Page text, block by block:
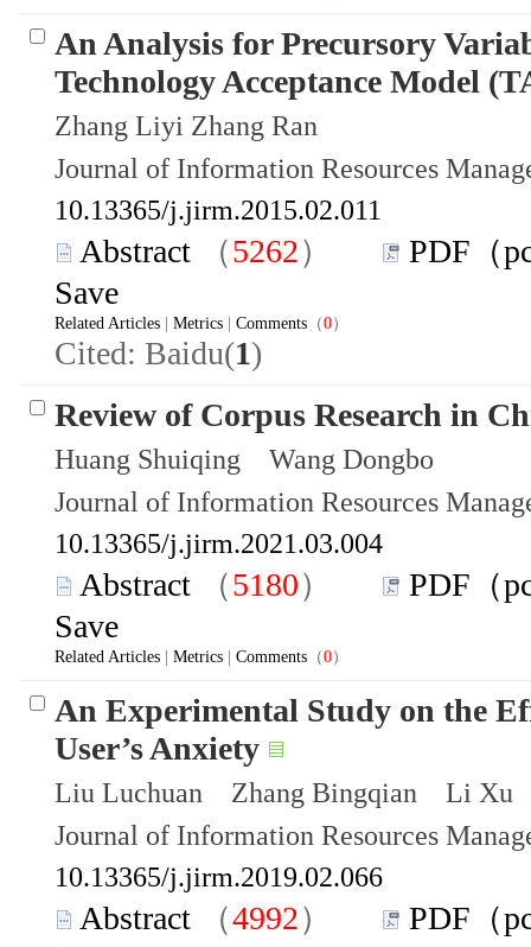
An Analysis for Precursory
Technology Acceptance Model
Zhang Liyi Zhang Ran
Journal of Information Resources
10.13365/j.jirm.2015.02.011
Abstract （5262）
PDF（
Save
Related Articles Metrics Comments （0）
Cited: Baidu(1)
Review of Corpus Research in
Huang Shuiqing Wang Dongbo
Journal of Information Resources
10.13365/j.jirm.2021.03.004
Abstract （5180）
PDF（
Save
Related Articles Metrics Comments （0）
An Experimental Study on the
User’s Anxiety
Liu Luchuan Zhang Bingqian Li Xu
Journal of Information Resources
10.13365/j.jirm.2019.02.066
Abstract （4992）
PDF（